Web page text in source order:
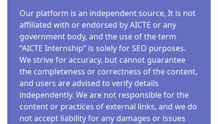
Our platform is an independent source, It is not
affiliated with or endorsed by AICTE or any
government body, and the use of the term
“AICTE Internship” is solely for SEO purposes.
We strive for accuracy, but cannot guarantee
the completeness or correctness of the content,
and users are advised to verify details
independently. We are not responsible for the
content or practices of external links, and we do
not accept liability for any damages or issues